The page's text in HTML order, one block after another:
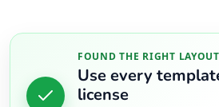
FOUND THE RIGHT
Use every
license